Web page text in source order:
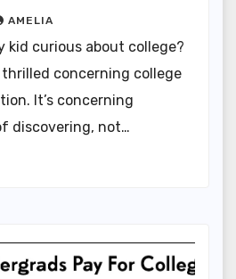
AMELIA
kid curious about college?
concerning college
It’s concerning
discovering, not…